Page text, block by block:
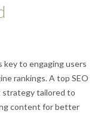
to engaging users
rankings. A top SEO
strategy tailored to
content for better